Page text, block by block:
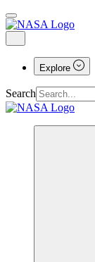
Explore
Search